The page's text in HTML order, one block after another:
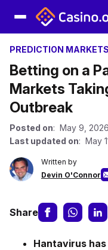
PREDICTION MARKETS
Betting on a
Markets
Outbreak
Posted on: May 9,
Last updated on: May
Written by
Devin O'Connor
Share
Hantavirus